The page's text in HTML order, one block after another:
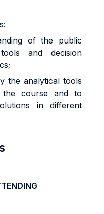
of the public
and decision
the analytical tools
the course and to
in different